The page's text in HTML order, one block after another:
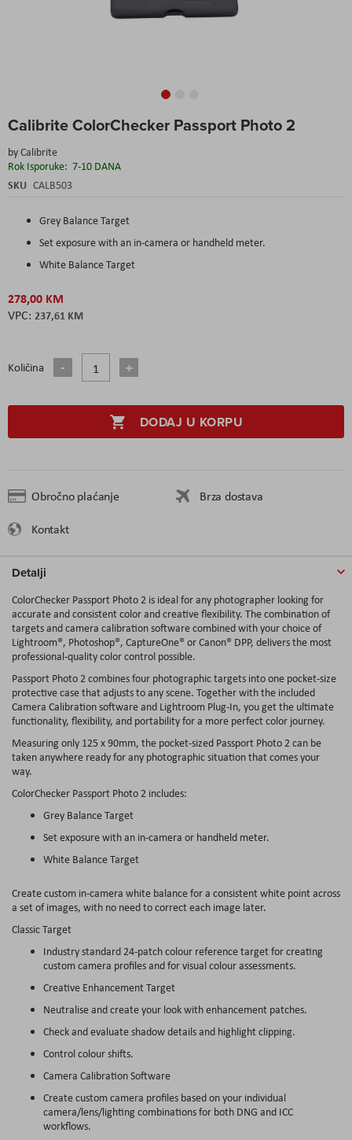
Calibrite ColorChecker Passport Photo 2
byCalibrite
Rok Isporuke: 7-10 DANA
SKU CALB503
Grey Balance Target
Set exposure with an in-camera or handheld meter.
White Balance Target
278,00 KM
237,61 KM
Količina
DODAJ U KORPU
Obročno plaćanje
Brza dostava
Kontakt
to
beginning
of
the
Detalji
ColorChecker Passport Photo 2 is ideal for any photographer looking for
accurate and consistent color and creative flexibility. The combination of
targets and camera calibration software combined with your choice of
Lightroom®, Photoshop®, CaptureOne® or Canon® DPP, delivers the most
professional-quality color control possible.
Passport Photo 2 combines four photographic targets into one pocket-size
protective case that adjusts to any scene. Together with the included
Camera Calibration software and Lightroom Plug-In, you get the ultimate
functionality, flexibility, and portability for a more perfect color journey.
Measuring only 125 x 90mm, the pocket-sized Passport Photo 2 can be
taken anywhere ready for any photographic situation that comes your
way.
ColorChecker Passport Photo 2 includes:
Grey Balance Target
Set exposure with an in-camera or handheld meter.
White Balance Target
Create custom in-camera white balance for a consistent white point across
a set of images, with no need to correct each image later.
Classic Target
Industry standard 24-patch colour reference target for creating
custom camera profiles and for visual colour assessments.
Creative Enhancement Target
Neutralise and create your look with enhancement patches.
Check and evaluate shadow details and highlight clipping.
Control colour shifts.
Camera Calibration Software
Create custom camera profiles based on your individual
camera/lens/lighting combinations for both DNG and ICC
workflows.